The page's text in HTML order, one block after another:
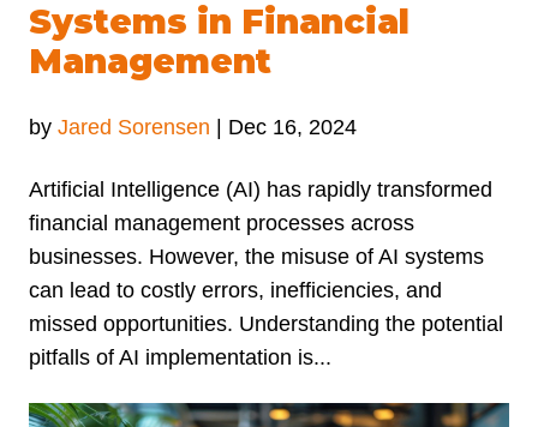
Systems in Financial
Management
by Jared Sorensen Dec 16, 2024
Artificial Intelligence (AI) has rapidly transformed
financial management processes across
businesses. However, the misuse of AI systems
can lead to costly errors, inefficiencies, and
missed opportunities. Understanding the potential
pitfalls of AI implementation is...